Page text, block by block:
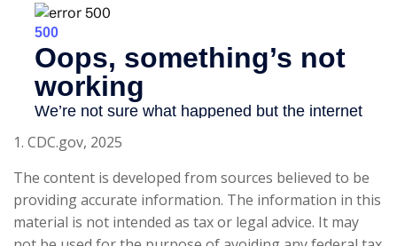
1. CDC.gov, 2025
The content is developed from sources believed to be
providing accurate information. The information in this
material is not intended as tax or legal advice. It may